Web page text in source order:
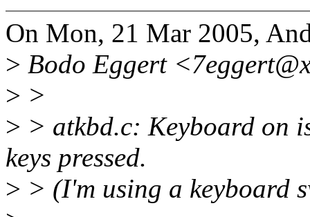
On Mon, 21 Mar 2005,
> Bodo Eggert
> >
> > atkbd.c: Keyboard on
keys pressed.
> > (I'm using a keyboard